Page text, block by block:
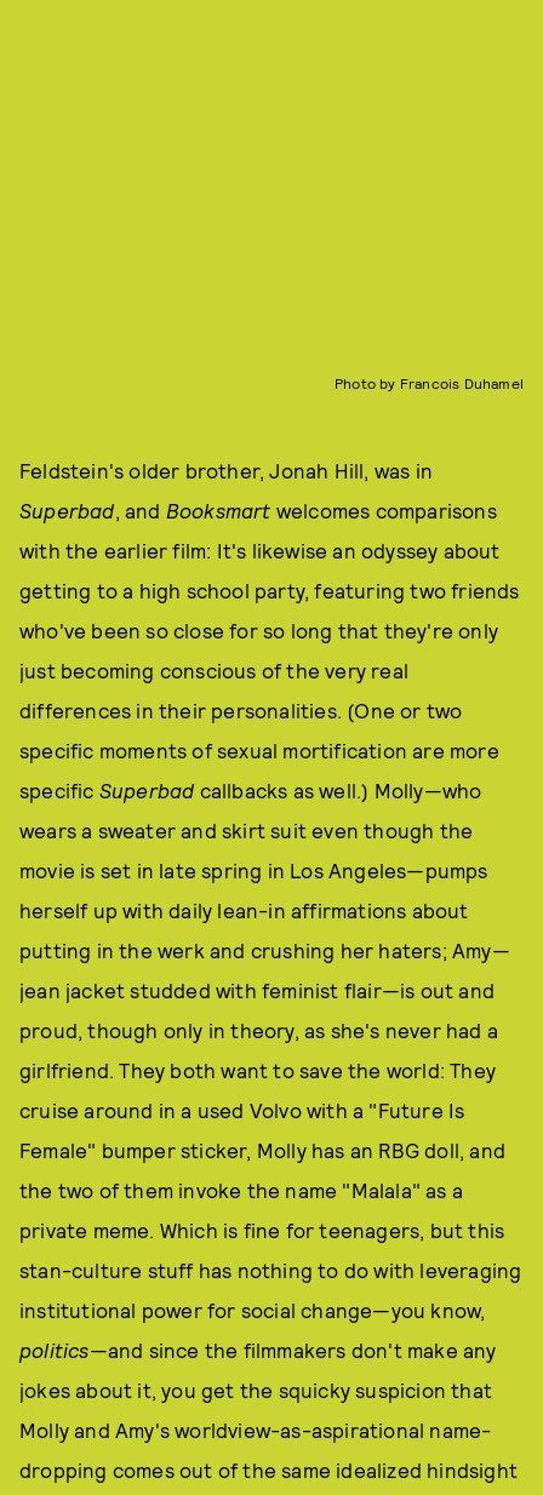
Photo by Francois Duhamel
Feldstein's older brother, Jonah Hill, was in
Superbad, and Booksmart welcomes comparisons
with the earlier film: It's likewise an odyssey about
getting to a high school party, featuring two friends
who've been so close for so long that they're only
just becoming conscious of the very real
differences in their personalities. (One or two
specific moments of sexual mortification are more
specific Superbad callbacks as well.) Molly—who
wears a sweater and skirt suit even though the
movie is set in late spring in Los Angeles—pumps
herself up with daily lean-in affirmations about
putting in the werk and crushing her haters; Amy—
jean jacket studded with feminist flair—is out and
proud, though only in theory, as she's never had a
girlfriend. They both want to save the world: They
cruise around in a used Volvo with a "Future Is
Female" bumper sticker, Molly has an RBG doll, and
the two of them invoke the name "Malala" as a
private meme. Which is fine for teenagers, but this
stan-culture stuff has nothing to do with leveraging
institutional power for social change—you know,
politics—and since the filmmakers don't make any
jokes about it, you get the squicky suspicion that
Molly and Amy's worldview-as-aspirational name-
dropping comes out of the same idealized hindsight